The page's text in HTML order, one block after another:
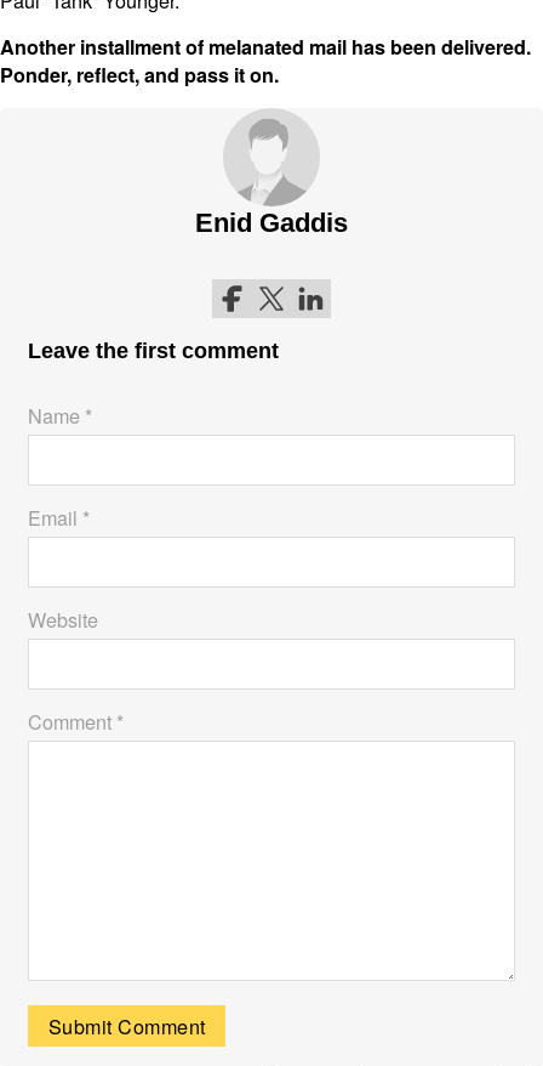
Another installment of melanated mail has been delivered.
Ponder, reflect, and pass it on.
Enid Gaddis
Follow me on Facebook
Follow me on Twitter
Follow me on LinkedIn
Leave the first comment
Name *
Email *
Website
Comment *